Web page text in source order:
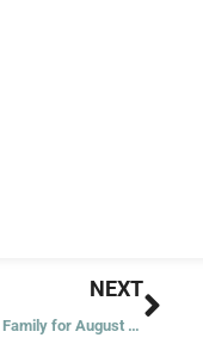
NEXT
Faith and Family for August 1: Bread of Life